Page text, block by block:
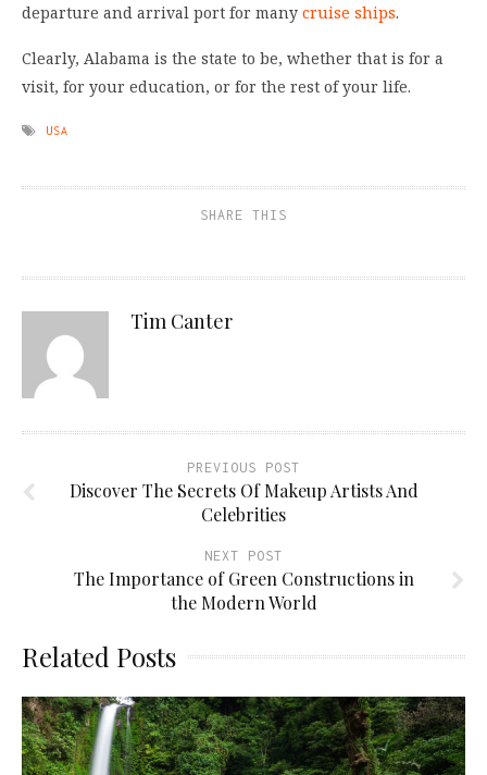
departure and arrival port for many cruise ships.
Clearly, Alabama is the state to be, whether that is for a
visit, for your education, or for the rest of your life.
USA
SHARE THIS
Tim Canter
PREVIOUS POST
Discover The Secrets Of Makeup Artists And
Celebrities
NEXT POST
The Importance of Green Constructions in
the Modern World
Related Posts